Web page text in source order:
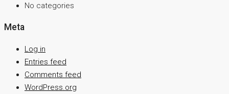
No categories
Meta
Log in
Entries feed
Comments feed
WordPress.org